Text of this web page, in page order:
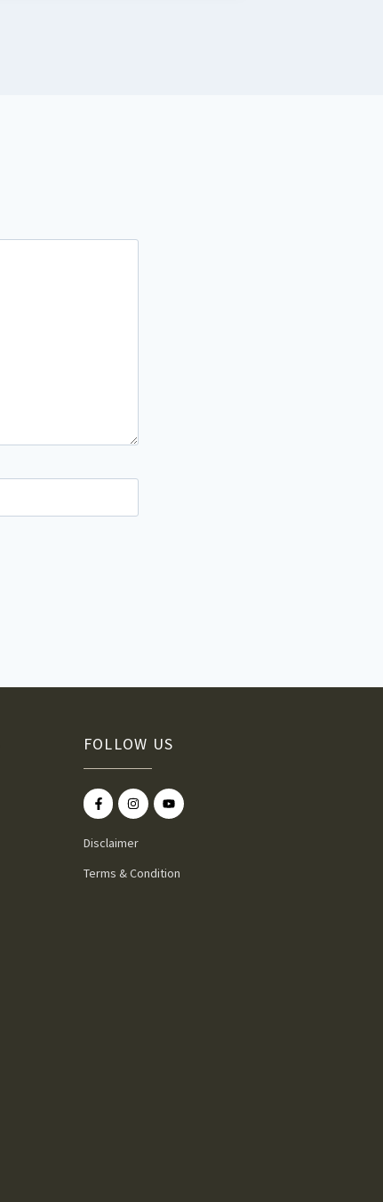
FOLLOW US
Disclaimer
Terms & Condition